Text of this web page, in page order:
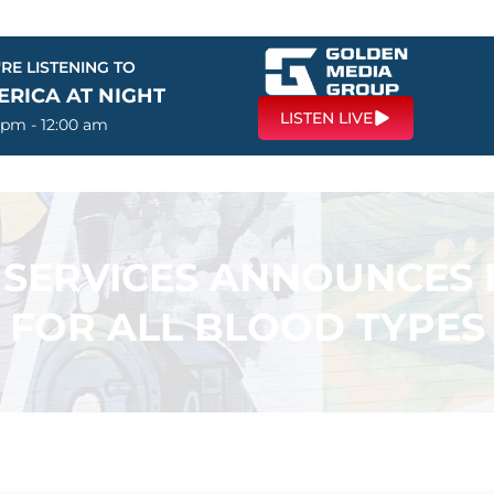
LISTENING TO
AT NIGHT
- 12:00 am LISTEN LIVE
FOR ALL BLOOD TYPES